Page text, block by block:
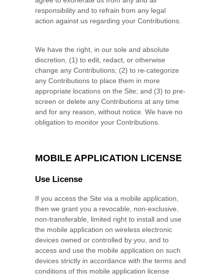
responsibility and to refrain from any legal
action against us regarding your Contributions.
We have the right, in our sole and absolute
discretion, (1) to edit, redact, or otherwise
change any Contributions; (2) to re-categorize
any Contributions to place them in more
appropriate locations on the Site; and (3) to pre-
screen or delete any Contributions at any time
and for any reason, without notice. We have no
obligation to monitor your Contributions.
MOBILE APPLICATION LICENSE
Use License
If you access the Site via a mobile application,
then we grant you a revocable, non-exclusive,
non-transferable, limited right to install and use
the mobile application on wireless electronic
devices owned or controlled by you, and to
access and use the mobile application on such
devices strictly in accordance with the terms and
conditions of this mobile application license